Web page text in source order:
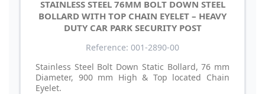
STAINLESS STEEL 76MM BOLT DOWN STEEL
BOLLARD WITH TOP CHAIN EYELET – HEAVY
DUTY CAR PARK SECURITY POST
Reference: 001-2890-00
Stainless Steel Bolt Down Static Bollard, 76 mm
Diameter, 900 mm High & Top located Chain
Eyelet.